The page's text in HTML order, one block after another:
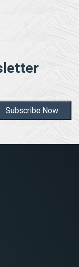
Subscribe Now